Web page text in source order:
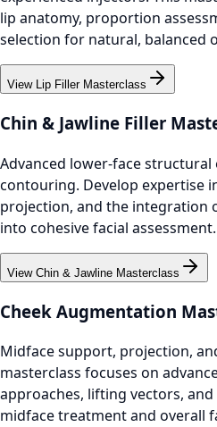
lip anatomy, proportion
selection for natural, balanced
View Lip Filler Masterclass
Chin & Jawline Filler
Advanced lower-face structural
contouring. Develop expertise
projection, and the integration
into cohesive facial assessment.
View Chin & Jawline Masterclass
Cheek Augmentation
Midface support, projection,
masterclass focuses on
approaches, lifting vectors,
midface treatment and overall